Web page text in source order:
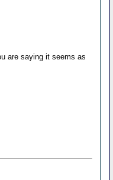
are saying it seems as